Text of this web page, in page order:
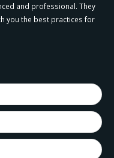
and professional. They
you the best practices for